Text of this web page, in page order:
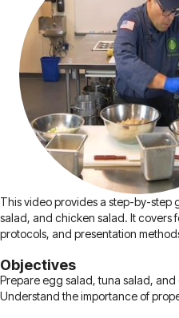
This video provides a step-by-
salad, and chicken salad. It covers
protocols, and presentation
Objectives
Prepare egg salad, tuna salad,
Understand the importance of